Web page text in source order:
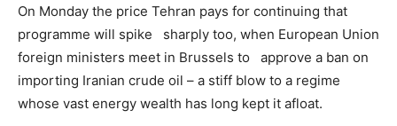
On Monday the price Tehran pays for continuing that
programme will spike sharply too, when European Union
foreign ministers meet in Brussels to approve a ban on
importing Iranian crude oil – a stiff blow to a regime
whose vast energy wealth has long kept it afloat.